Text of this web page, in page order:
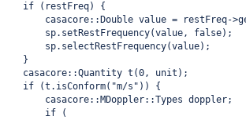
    if (restFreq) {
casacore::Double value = restFreq-
        sp.setRestFrequency(value, false);
        sp.selectRestFrequency(value);
    }
    casacore::Quantity t(0, unit);
    if (t.isConform("m/s")) {
        casacore::MDoppler::Types doppler;
        if (